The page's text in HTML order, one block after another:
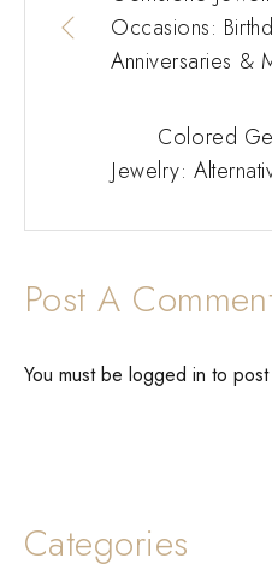
Occasions:
Anniversaries &
Colored
Jewelry:
Post A
You must be logged in to post
Categories